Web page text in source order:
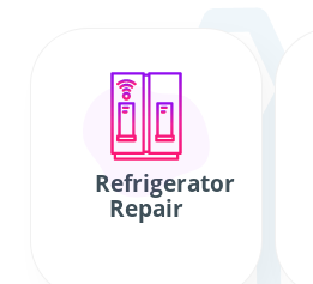
Refrigerator
Repair